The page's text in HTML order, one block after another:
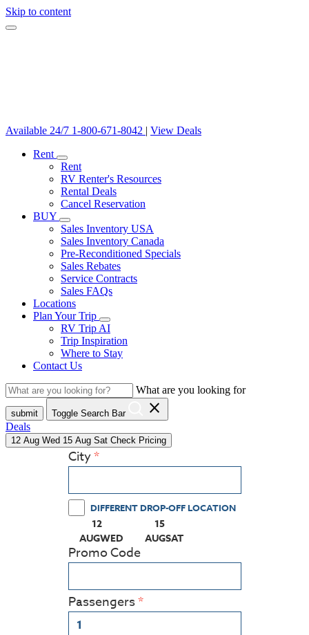
Skip to content
Available 24/7 1-800-671-8042 | View Deals
Rent
Rent
RV Renter's Resources
Rental Deals
Cancel Reservation
BUY
Sales Inventory USA
Sales Inventory Canada
Pre-Reconditioned Specials
Sales Rebates
Service Contracts
Sales FAQs
Locations
Plan Your Trip
RV Trip AI
Trip Inspiration
Where to Stay
Contact Us
What are you looking for
submit Toggle Search Bar close
Deals
12 Aug Wed 15 Aug Sat Check Pricing
City
DIFFERENT DROP-OFF LOCATION
12
AUGWED
(PRESS ENTER KEY TO DISPLAY THE
15
AUGSAT
(PRESS ENTER KEY TO
Promo Code
Passengers